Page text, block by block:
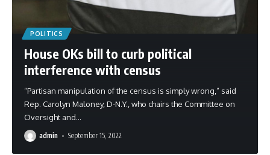
POLITICS
House OKs bill to curb political
interference with census
“Partisan manipulation of the census is simply wrong,” said
Rep. Carolyn Maloney, D-N.Y., who chairs the Committee on
Oversight and…
admin September 15, 2022